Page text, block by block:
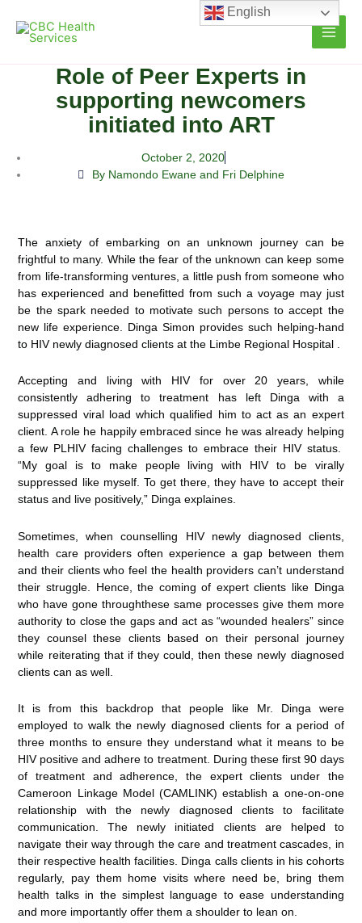
content
Role of Peer Experts in
supporting newcomers
initiated into ART
October 2, 2020
By Namondo Ewane and Fri Delphine
The anxiety of embarking on an unknown journey can be
frightful to many. While the fear of the unknown can keep some
from life-transforming ventures, a little push from someone who
has experienced and benefitted from such a voyage may just
be thespark needed to motivate such persons to accept the
new life experience. Dinga Simon provides such helping-hand
to HIV newly diagnosed clients at the Limbe Regional Hospital .
Accepting and living with HIV for over 20 years, while
consistently adhering to treatment has left Dinga with a
suppressed viral load which qualified him to act as an expert
client. A role he happily embraced since he was already helping
a few PLHIV facing challenges to embrace their HIV status.
“My goal is to make people living with HIV to be virally
suppressed like myself. To get there, they have to accept their
status and live positively,” Dinga explaines.
Sometimes, when counselling HIV newly diagnosed clients,
health care providers often experience a gap between them
and their clients who feel the health providers can’t understand
their struggle. Hence, the coming of expert clients like Dinga
who have gone throughthese same processes give them more
authority to close the gaps and act as “wounded healers” since
they counsel these clients based on their personal journey
while reiterating that if they could, then these newly diagnosed
clients can as well.
It is from this backdrop that people like Mr. Dinga were
employed to walk the newly diagnosed clients for a period of
three months to ensure they understand what it means to be
HIV positive and adhere to treatment. During these first 90 days
of treatment and adherence, the expert clients under the
Cameroon Linkage Model (CAMLINK) establish a one-on-one
relationship with the newly diagnosed clients to facilitate
communication. The newly initiated clients are helped to
navigate their way through the care and treatment cascades, in
their respective health facilities. Dinga calls clients in his cohorts
regularly, pay them home visits where need be, bring them
health talks in the simplest language to ease understanding
and more importantly offer them a shoulder to lean on.
English